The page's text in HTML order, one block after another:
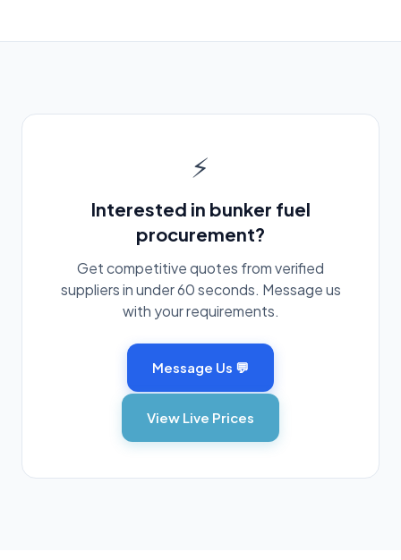
⚡
Interested in bunker fuel
procurement?
Get competitive quotes from verified
suppliers in under 60 seconds. Message us
with your requirements.
Message Us 💬
View Live Prices